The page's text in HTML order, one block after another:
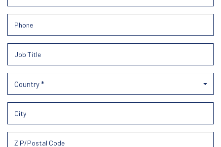
Country *